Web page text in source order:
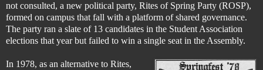
not consulted, a new political party, Rites of Spring Party (ROSP),
formed on campus that fall with a platform of shared governance.
The party ran a slate of 13 candidates in the Student Association
elections that year but failed to win a single seat in the Assembly.
In 1978, as an alternative to Rites,